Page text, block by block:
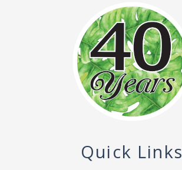
Quick Links